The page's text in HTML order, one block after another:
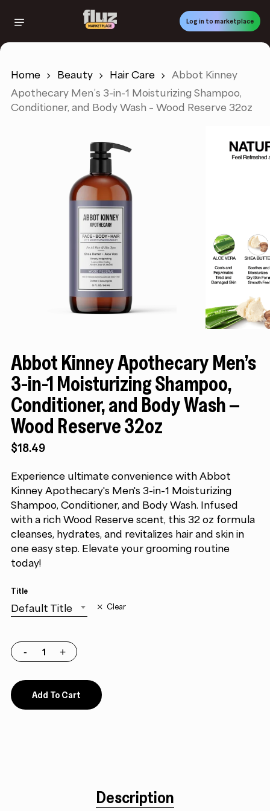
content
Log in to marketplace
Home Beauty Hair Care
Abbot Kinney
Apothecary Men’s 3-in-1 Moisturizing Shampoo,
Conditioner, and Body Wash – Wood Reserve 32oz
Abbot Kinney Apothecary Men’s
3-in-1 Moisturizing Shampoo,
Conditioner, and Body Wash –
Wood Reserve 32oz
$18.49
Experience ultimate convenience with Abbot
Kinney Apothecary's Men's 3-in-1 Moisturizing
Shampoo, Conditioner, and Body Wash. Infused
with a rich Wood Reserve scent, this 32 oz formula
cleanses, hydrates, and revitalizes hair and skin in
one easy step. Elevate your grooming routine
today!
Title
Default Title Clear
Add To Cart
Description